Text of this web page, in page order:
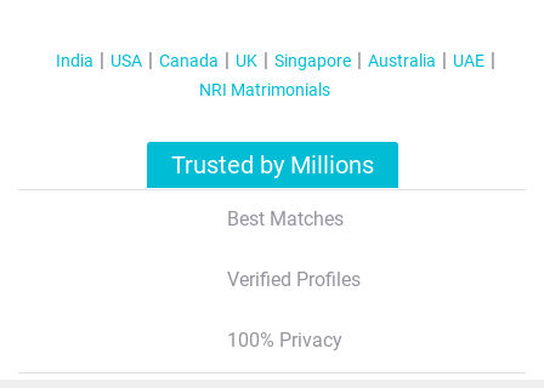
India USA Canada UK Singapore Australia
UAE
NRI Matrimonials
Trusted by Millions
Best Matches
Verified Profiles
100% Privacy